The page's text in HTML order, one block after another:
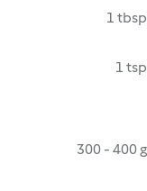
1 tbsp
1 tsp
300 - 400 g